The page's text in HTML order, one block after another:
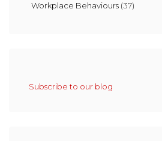
Workplace Behaviours (37)
Subscribe to our blog